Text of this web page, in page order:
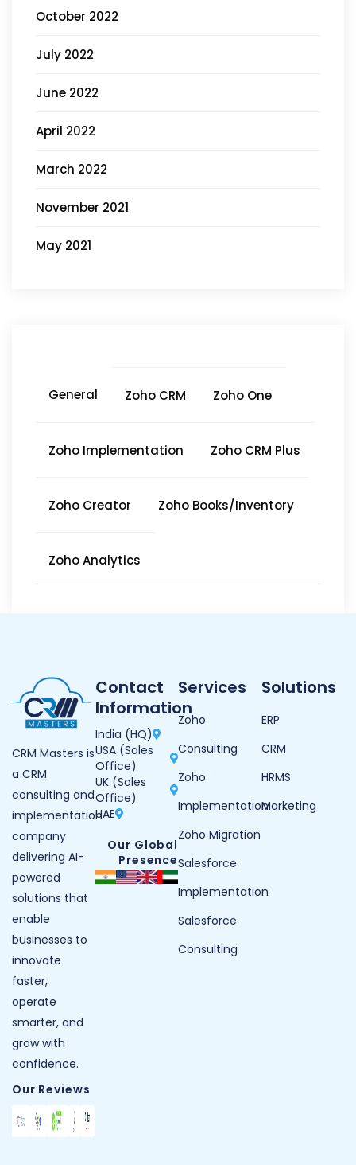
October 2022
July 2022
June 2022
April 2022
March 2022
November 2021
May 2021
General Zoho CRM Zoho One
Zoho Implementation Zoho CRM Plus
Zoho Creator Zoho Books/Inventory
Zoho Analytics
CRM Masters is
a CRM
consulting and
implementation
company
delivering AI-
powered
solutions that
enable
businesses to
innovate
faster,
operate
smarter, and
grow with
confidence.
Our Reviews
Contact
Information
India (HQ)
USA (Sales
Office)
UK (Sales
Office)
UAE
Our Global
Presence
Services
Zoho
Consulting
Zoho
Implementation
Zoho Migration
Salesforce
Implementation
Salesforce
Consulting
Solutions
ERP
CRM
HRMS
Marketing